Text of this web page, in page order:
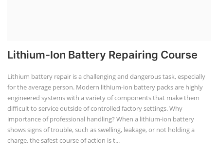
Lithium-Ion Battery Repairing Course
Lithium battery repair is a challenging and dangerous task, especially
for the average person. Modern lithium-ion battery packs are highly
engineered systems with a variety of components that make them
difficult to service outside of controlled factory settings. Why
importance of professional handling? When a lithium-ion battery
shows signs of trouble, such as swelling, leakage, or not holding a
charge, the safest course of action is t...